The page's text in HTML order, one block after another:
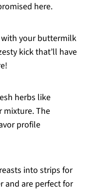
here.
your buttermilk
kick that’ll have
herbs like
mixture. The
profile
into strips for
and are perfect for